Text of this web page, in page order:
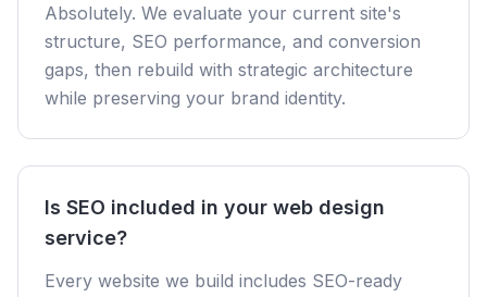
Absolutely. We evaluate your current site's
structure, SEO performance, and conversion
gaps, then rebuild with strategic architecture
while preserving your brand identity.
Is SEO included in your web design
service?
Every website we build includes SEO-ready